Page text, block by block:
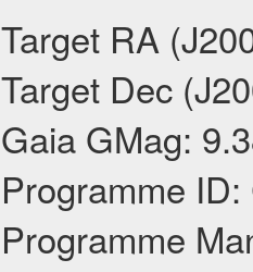
Target RA
Target Dec
Gaia GMag:
Programme ID:
Programme